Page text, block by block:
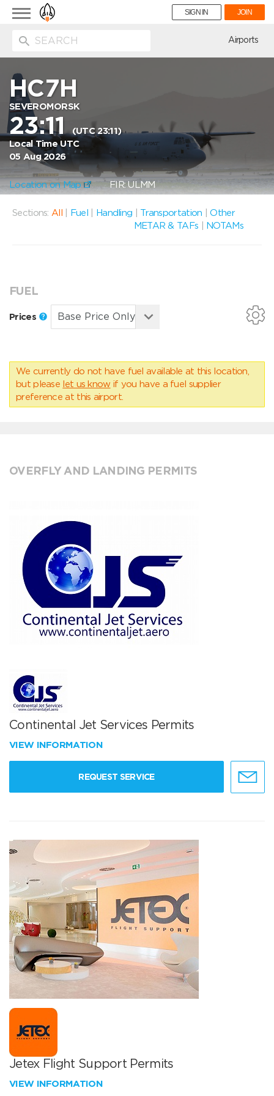
Toggle
navigation
SIGN IN JOIN
Airports
HC7H
SEVEROMORSK
23:11(UTC 23:11)
Local Time UTC
05 Aug 2026
Location on Map FIR: ULMM
Sections: All Fuel Handling Transportation |Other
METAR & TAFs
NOTAMs
FUEL
Prices
We currently do not have fuel available at this location,
but please let us know if you have a fuel supplier
preference at this airport.
OVERFLY AND LANDING PERMITS
Continental Jet Services Permits
VIEW INFORMATION
REQUEST SERVICE
Jetex Flight Support Permits
VIEW INFORMATION